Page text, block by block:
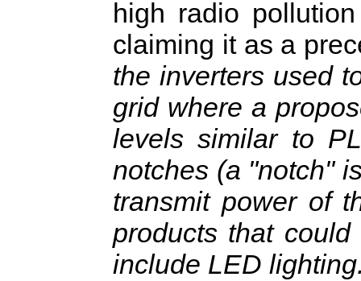
high radio
claiming it as a
the inverters used
grid where a
levels similar to
notches (a "notch"
transmit power of
products that
include LED